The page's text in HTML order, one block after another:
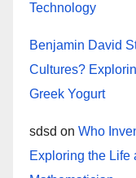
Technology
Benjamin David
Cultures?
Greek Yogurt
sdsd on Who
Exploring the Life